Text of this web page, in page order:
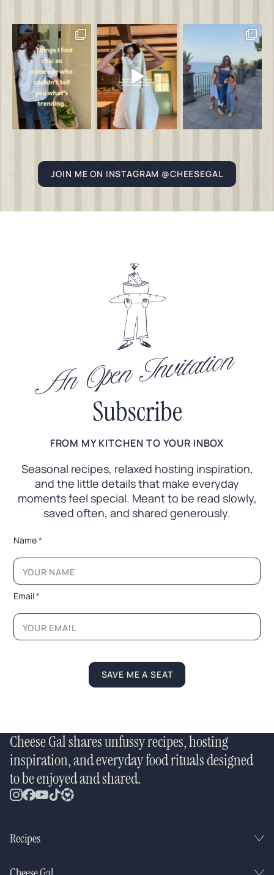
JOIN ME ON INSTAGRAM @CHEESEGAL
An Open Invitation
Subscribe
FROM MY KITCHEN TO YOUR INBOX
Seasonal recipes, relaxed hosting inspiration,
and the little details that make everyday
moments feel special. Meant to be read slowly,
saved often, and shared generously.
N
m
*
N
a
m
Name*
Email*
SAVE ME A SEAT
Cheese Gal shares unfussy recipes, hosting
inspiration, and everyday food rituals designed
to be enjoyed and shared.
Recipes